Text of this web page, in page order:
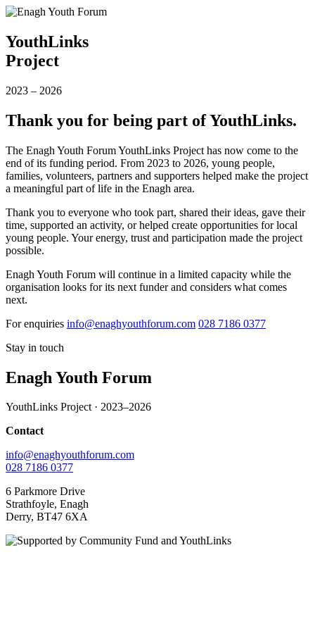
YouthLinks
Project
2023 – 2026
Thank you for being part of YouthLinks.
The Enagh Youth Forum YouthLinks Project has now come to the
end of its funding period. From 2023 to 2026, young people,
families, volunteers, partners and supporters helped make the project
a meaningful part of life in the Enagh area.
Thank you to everyone who took part, shared their ideas, gave their
time, supported an activity, or helped create opportunities for local
young people. Your energy, trust and participation made the project
possible.
Enagh Youth Forum will continue in a limited capacity while the
organisation looks for its next funder and considers what comes
next.
For enquiries info@enaghyouthforum.com 028 7186 0377
Stay in touch
Enagh Youth Forum
YouthLinks Project · 2023–2026
Contact
info@enaghyouthforum.com
028 7186 0377
6 Parkmore Drive
Strathfoyle, Enagh
Derry, BT47 6XA